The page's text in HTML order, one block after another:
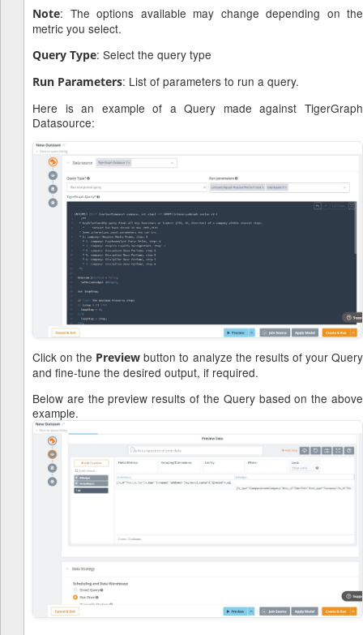
Note: The options available may change depending on the
metric you select.
Query Type: Select the query type
Run Parameters: List of parameters to run a query.
Here is an example of a Query made against TigerGraph
Datasource:
Click on the Preview button to analyze the results of your Query
and fine-tune the desired output, if required.
Below are the preview results of the Query based on the above
example.